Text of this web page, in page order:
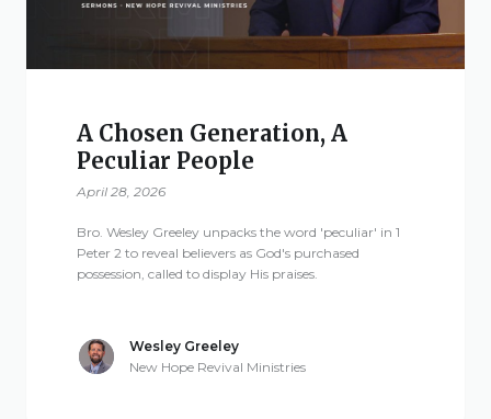
Revival
Ministries
3668 Lee Road 379
Smiths Station,
Alabama 36877
Tel: 1 (334) 732 0050
A Chosen Generation, A
Peculiar People
April 28, 2026
Bro. Wesley Greeley unpacks the word 'peculiar' in 1
Peter 2 to reveal believers as God's purchased
possession, called to display His praises.
Wesley Greeley
New Hope Revival Ministries